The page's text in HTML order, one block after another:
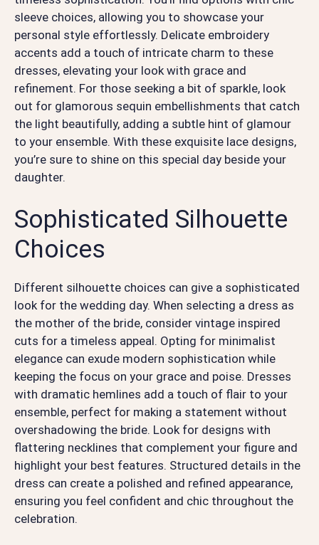
sleeve choices, allowing you to showcase your
personal style effortlessly. Delicate embroidery
accents add a touch of intricate charm to these
dresses, elevating your look with grace and
refinement. For those seeking a bit of sparkle, look
out for glamorous sequin embellishments that catch
the light beautifully, adding a subtle hint of glamour
to your ensemble. With these exquisite lace designs,
you’re sure to shine on this special day beside your
daughter.
Sophisticated Silhouette
Choices
Different silhouette choices can give a sophisticated
look for the wedding day. When selecting a dress as
the mother of the bride, consider vintage inspired
cuts for a timeless appeal. Opting for minimalist
elegance can exude modern sophistication while
keeping the focus on your grace and poise. Dresses
with dramatic hemlines add a touch of flair to your
ensemble, perfect for making a statement without
overshadowing the bride. Look for designs with
flattering necklines that complement your figure and
highlight your best features. Structured details in the
dress can create a polished and refined appearance,
ensuring you feel confident and chic throughout the
celebration.